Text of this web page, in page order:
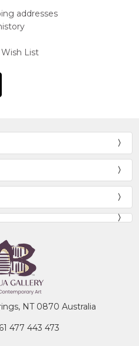
addresses
List
NT 0870 Australia
477 443 473